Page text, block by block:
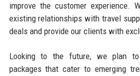
improve the customer experience.
existing relationships with travel
deals and provide our clients with
Looking to the future, we plan
packages that cater to emerging